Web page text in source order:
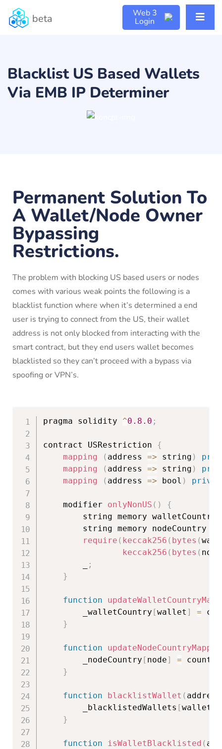
beta Web 3
Login
Blacklist US Based Wallets
Via EMB IP Determiner
Permanent Solution To
A Wallet/Node Owner
Bypassing
Restrictions.
The problem with blocking US based users or nodes
comes with various weak points the following is a
blacklist function where when it’s determined a end
user is trying to connect from the US, their wallet
address is not only blocked from interacting with the
smart contract, but they end users wallet becomes
blacklisted so they can’t proceed with a bypass via
spoofing or VPN’s.
pragma solidity ^0.8 .0 ;
contract USRestriction {
mapping
( address => string )
mapping
( address => string )
mapping
( address => bool )
    modifier
onlyNonUS ( )
{
        string memory walletCountry
        string memory nodeCountry
require ( keccak256 ( bytes (
keccak256 ( bytes (
;
}
function
        _walletCountry
[wallet ] =
}
function
        _nodeCountry
[ node] = country
}
function blacklistWallet (
        _blacklistedWallets
[wallet
}
function isWalletBlacklisted (